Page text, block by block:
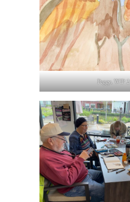
Peggy, WIP 2